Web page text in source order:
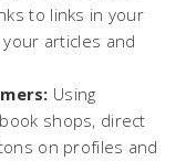
to links in your
articles and
Using
shops, direct
on profiles and